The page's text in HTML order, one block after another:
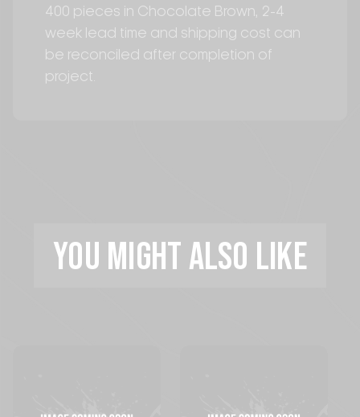
400 pieces in Chocolate Brown, 2-4
week lead time and shipping cost can
be reconciled after completion of
project.
YOU MIGHT ALSO LIKE